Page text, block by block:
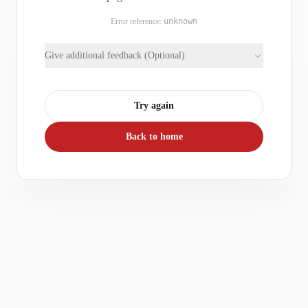
Error reference: unknown
Give additional feedback (Optional)
Try again
Back to home